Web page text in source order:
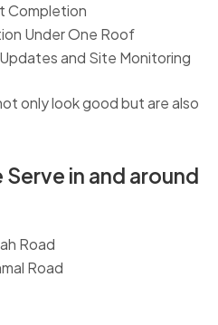
Completion
Under One Roof
and Site Monitoring
only look good but are also
Serve in and around
Road
Road